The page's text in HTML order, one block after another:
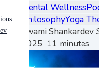
Mental Wellness
PhilosophyYoga
Swami Shankardev
2025· 11 minutes